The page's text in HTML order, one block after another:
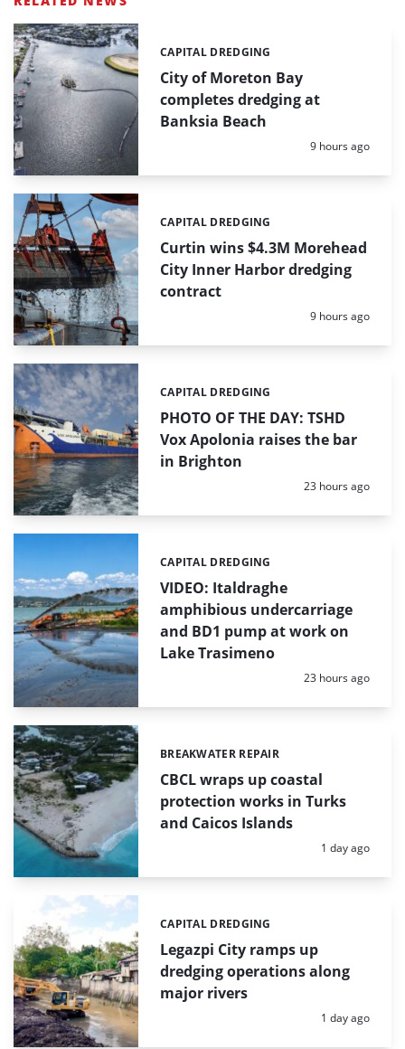
City of Moreton Bay
completes dredging at
Banksia Beach
Categories:
CAPITAL DREDGING
Posted:
9 hours ago
Curtin wins $4.3M Morehead
City Inner Harbor dredging
contract
Categories:
CAPITAL DREDGING
Posted:
9 hours ago
PHOTO OF THE DAY: TSHD
Vox Apolonia raises the bar
in Brighton
Categories:
CAPITAL DREDGING
Posted:
23 hours ago
VIDEO: Italdraghe
amphibious undercarriage
and BD1 pump at work on
Lake Trasimeno
Categories:
CAPITAL DREDGING
Posted:
23 hours ago
CBCL wraps up coastal
protection works in Turks
and Caicos Islands
Categories:
BREAKWATER REPAIR
Posted:
1 day ago
Legazpi City ramps up
dredging operations along
major rivers
Categories:
CAPITAL DREDGING
Posted:
1 day ago